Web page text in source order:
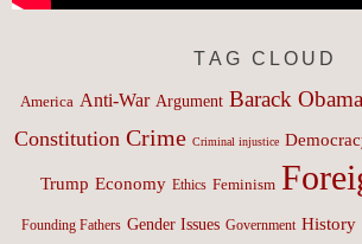
TAG CLOUD
America Anti-War Argument Barack Obama
Constitution Crime Criminal injustice
Trump Economy Ethics Feminism
Founding Fathers Gender Issues Government History